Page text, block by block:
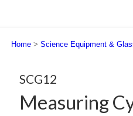
Home > Science Equipment &
SCG12
Measuring